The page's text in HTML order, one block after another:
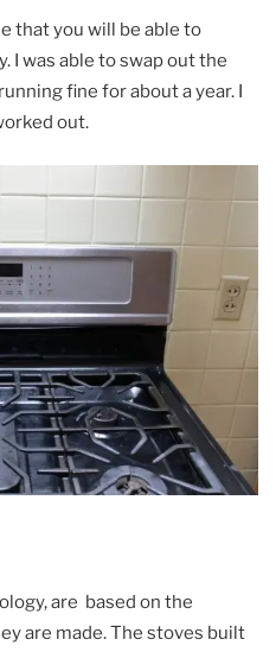
that you will be able to
I was able to swap out the
fine for about a year. I
out.
are based on the
are made. The stoves built